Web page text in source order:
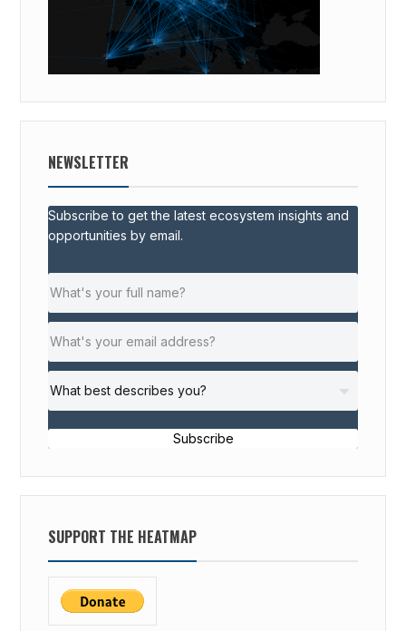
NEWSLETTER
Subscribe to get the latest ecosystem insights and
opportunities by email.
Subscribe
SUPPORT THE HEATMAP